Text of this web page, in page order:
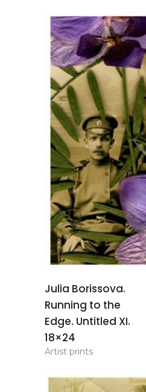
basket
Julia Borissova.
Running to the
Edge. Untitled XI.
18×24
Artist prints